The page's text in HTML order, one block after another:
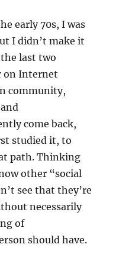
early 70s, I was
I didn’t make it
last two
on Internet
community,
come back,
studied it, to
path. Thinking
other “social
see that they’re
necessarily
of
should have.